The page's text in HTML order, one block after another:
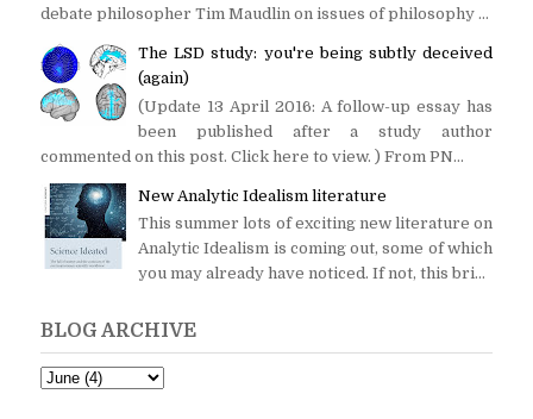
debate philosopher Tim Maudlin on issues of philosophy ...
The LSD study: you're being subtly deceived
(again)
(Update 13 April 2016: A follow-up essay has
been published after a study author
commented on this post. Click here to view. ) From PN...
New Analytic Idealism literature
This summer lots of exciting new literature on
Analytic Idealism is coming out, some of which
you may already have noticed. If not, this bri...
BLOG ARCHIVE